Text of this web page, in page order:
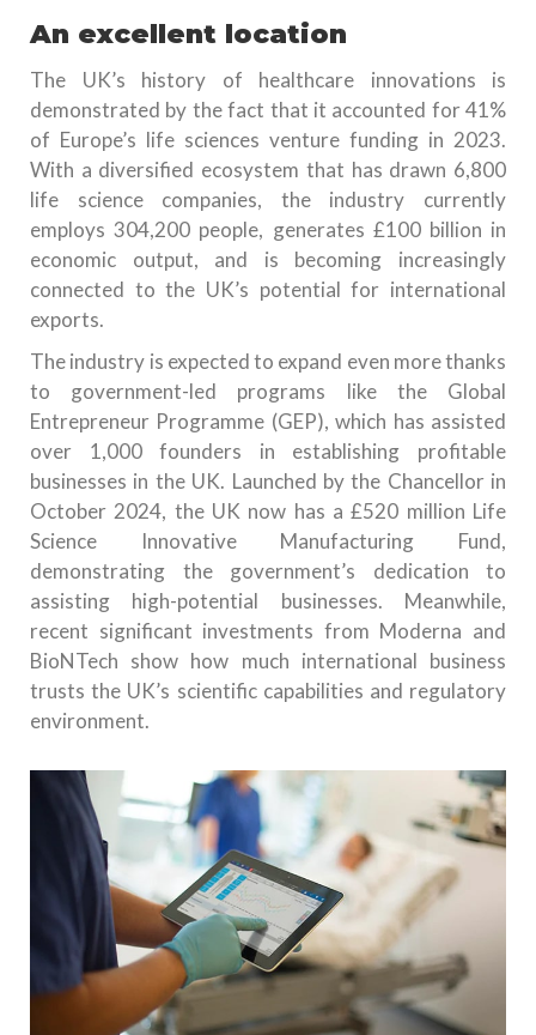
An excellent location
The UK’s history of healthcare innovations is
demonstrated by the fact that it accounted for 41%
of Europe’s life sciences venture funding in 2023.
With a diversified ecosystem that has drawn 6,800
life science companies, the industry currently
employs 304,200 people, generates £100 billion in
economic output, and is becoming increasingly
connected to the UK’s potential for international
exports.
The industry is expected to expand even more thanks
to government-led programs like the Global
Entrepreneur Programme (GEP), which has assisted
over 1,000 founders in establishing profitable
businesses in the UK. Launched by the Chancellor in
October 2024, the UK now has a £520 million Life
Science Innovative Manufacturing Fund,
demonstrating the government’s dedication to
assisting high-potential businesses. Meanwhile,
recent significant investments from Moderna and
BioNTech show how much international business
trusts the UK’s scientific capabilities and regulatory
environment.